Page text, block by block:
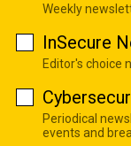
Weekly
InSecure
Editor's choice
Periodical
events and